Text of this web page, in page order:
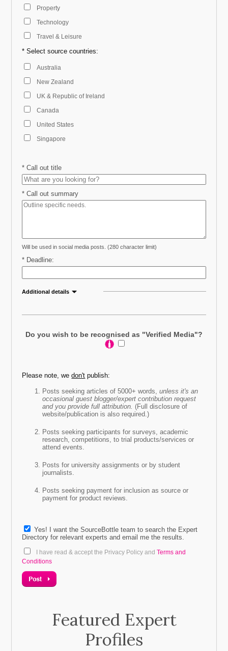
Property
Technology
Travel & Leisure
* Select source countries:
Australia
New Zealand
UK & Republic of Ireland
Canada
United States
Singapore
*Call out title
*Call out summary
Will be used in social media posts. (280 character limit)
* Deadline:
Additional details
Yes (enter)
No
* How would you like to be contacted?
Unpaid
Do you wish to be recognised as "Verified Media"?
Please note, wedon't publish:
Posts seeking articles of 5000+ words,unless it's an
occasional guest blogger/expert contribution request
and you provide full attribution. (Full disclosure of
website/publication is also required.)
Posts seeking participants for surveys, academic
research, competitions, to trial products/services or
attend events.
Posts for university assignments or by student
journalists.
Posts seeking payment for inclusion as source or
payment for product reviews.
Yes! I want the SourceBottle team to search the Expert
Directory for relevant experts and email me the results.
I have read & accept the Privacy Policy andTerms and
Conditions
Featured Expert
Profiles